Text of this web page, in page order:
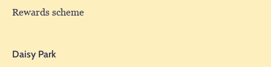
Rewards scheme
Daisy Park